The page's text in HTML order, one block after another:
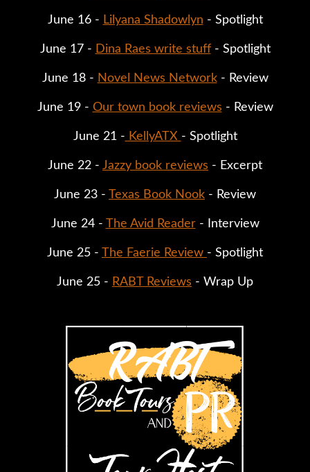
June 16 - Lilyana Shadowlyn - Spotlight
June 17 - Dina Raes write stuff - Spotlight
June 18 - Novel News Network - Review
June 19 - Our town book reviews - Review
June 21 - KellyATX - Spotlight
June 22 - Jazzy book reviews - Excerpt
June 23 - Texas Book Nook - Review
June 24 - The Avid Reader - Interview
June 25 - The Faerie Review - Spotlight
June 25 - RABT Reviews - Wrap Up